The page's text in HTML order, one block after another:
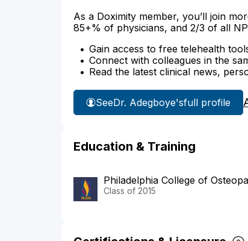
As a Doximity member, you’ll join
85+% of physicians, and 2/3 of all
Gain access to free telehealth
Connect with colleagues in the
Read the latest clinical news,
SeeDr. Adegboye'sfull profile
Education & Training
Philadelphia College of
Class of 2015